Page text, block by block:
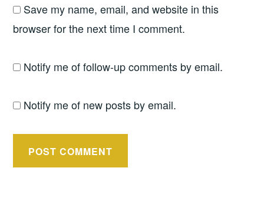
Save my name, email, and website in this
browser for the next time I comment.
Notify me of follow-up comments by email.
Notify me of new posts by email.